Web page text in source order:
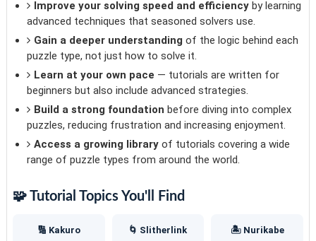
Improve your solving speed and efficiencyby learning
advanced techniques that seasoned solvers use.
Gain a deeper understanding of the logic behind each
puzzle type, not just how to solve it.
Learn at your own pace — tutorials are written for
beginners but also include advanced strategies.
Build a strong foundation before diving into complex
puzzles, reducing frustration and increasing enjoyment.
Access a growing libraryof tutorials covering a wide
range of puzzle types from around the world.
🧩 Tutorial Topics You'll Find
🔢 Kakuro 🌀 Slitherlink 🏝️ Nurikabe